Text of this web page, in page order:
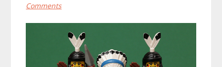
Comments